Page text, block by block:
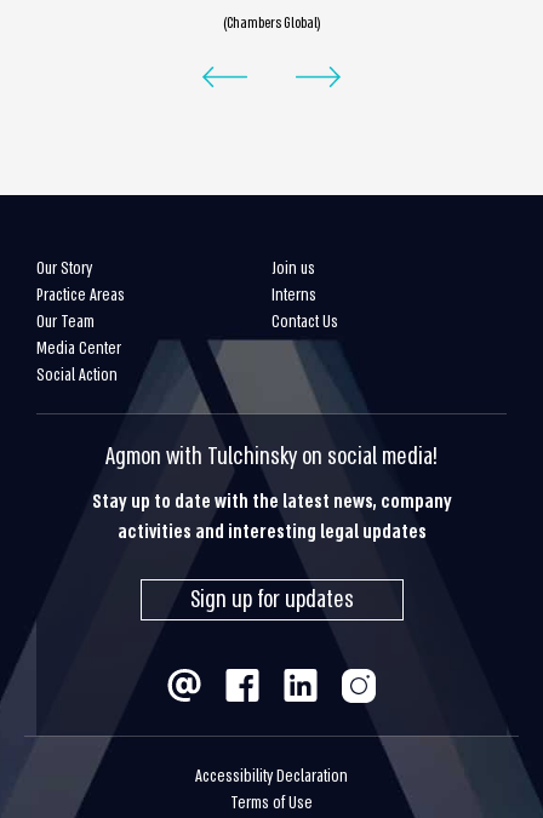
(Chambers Global)
Our Story
Practice Areas
Our Team
Media Center
Social Action
Join us
Interns
Contact Us
Agmon with Tulchinsky on social media!
Stay up to date with the latest news, company
activities and interesting legal updates
Sign up for updates
Accessibility Declaration
Terms of Use